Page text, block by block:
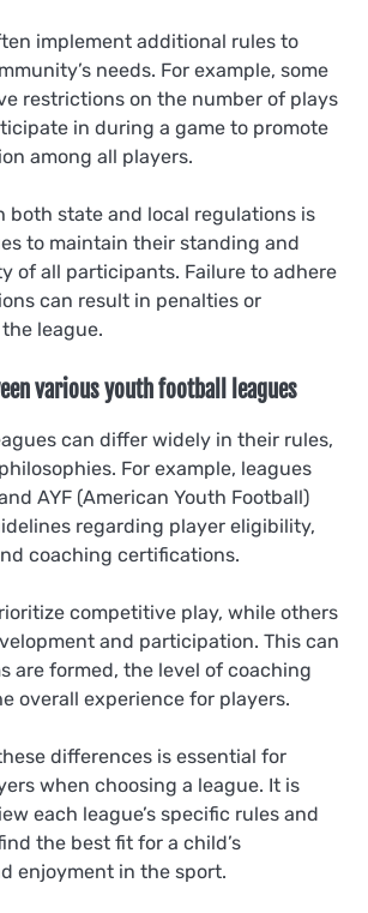
implement additional rules to
needs. For example, some
restrictions on the number of plays
in during a game to promote
among all players.
both state and local regulations is
to maintain their standing and
of all participants. Failure to adhere
can result in penalties or
league.
various youth football leagues
can differ widely in their rules,
For example, leagues
AYF (American Youth Football)
regarding player eligibility,
coaching certifications.
competitive play, while others
and participation. This can
are formed, the level of coaching
overall experience for players.
differences is essential for
when choosing a league. It is
each league’s specific rules and
the best fit for a child’s
enjoyment in the sport.